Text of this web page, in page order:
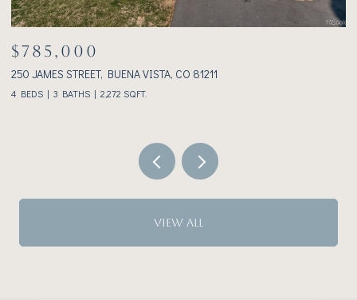
$1,075,000
233 BROOKDALE AVENUE, BUENA VISTA, CO 81211
2 BEDS 2 BATHS 1,928 SQ.FT.
VIEW ALL